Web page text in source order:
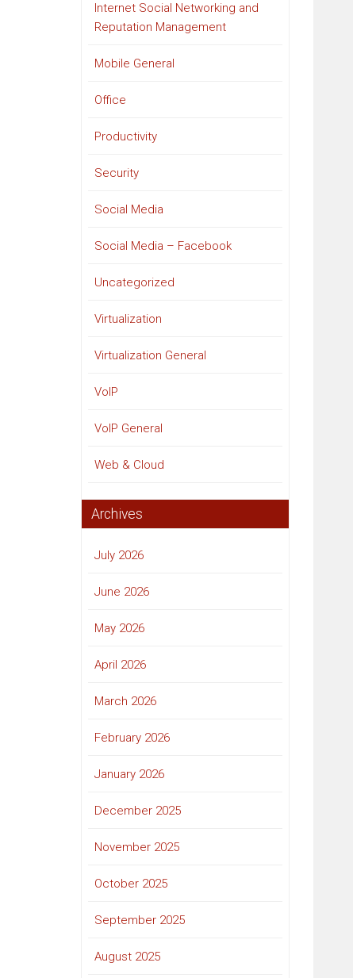
Internet Social Networking and
Reputation Management
Mobile General
Office
Productivity
Security
Social Media
Social Media – Facebook
Uncategorized
Virtualization
Virtualization General
VoIP
VoIP General
Web & Cloud
Archives
July 2026
June 2026
May 2026
April 2026
March 2026
February 2026
January 2026
December 2025
November 2025
October 2025
September 2025
August 2025